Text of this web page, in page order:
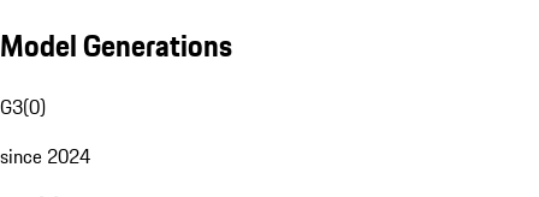
Model Generations
G3(0)
since 2024